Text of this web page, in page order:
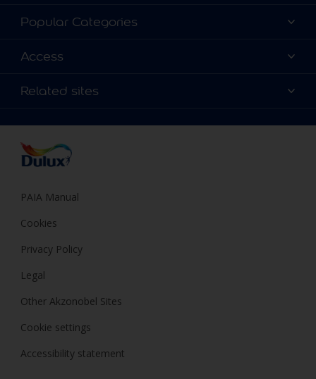
About Dulux
Find a Dulux store
Popular Categories
Find a Dulux colour
Decoration Ideas
Access
Colour Accuracy
Related sites
Dulux Guarantee
PAIA Manual
Cookies
Privacy Policy
Legal
Other Akzonobel Sites
Cookie settings
Accessibility statement